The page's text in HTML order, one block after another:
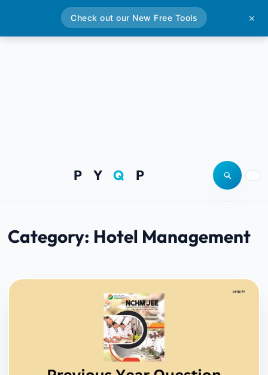
P YQ P Open site
Category: Hotel Management
Check out our New Free Tools ✕